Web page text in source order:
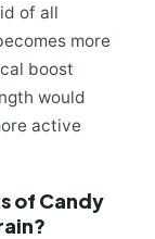
of all
more
boost
would
active
of Candy